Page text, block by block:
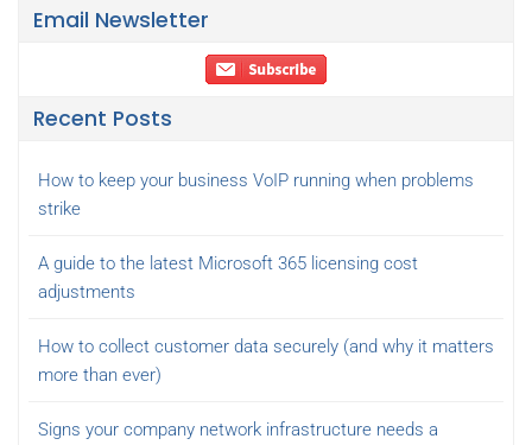
Email Newsletter
Recent Posts
How to keep your business VoIP running when problems
strike
A guide to the latest Microsoft 365 licensing cost
adjustments
How to collect customer data securely (and why it matters
more than ever)
Signs your company network infrastructure needs a